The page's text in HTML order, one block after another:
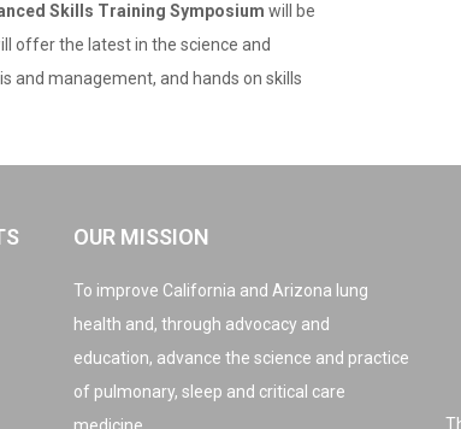
Skills Training Symposium will be
offer the latest in the science and
and management, and hands on skills
OUR MISSION
To improve California and Arizona lung
health and, through advocacy and
education, advance the science and practice
of pulmonary, sleep and critical care